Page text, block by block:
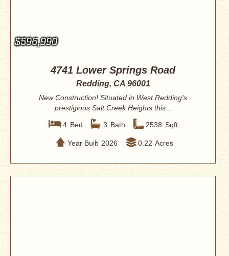
$596,990
4741 Lower Springs Road
Redding, CA 96001
New Construction! Situated in West Redding's
prestigious Salt Creek Heights this...
4 Bed 3 Bath 2538 Sqft
Year Built 2026 0.22 Acres